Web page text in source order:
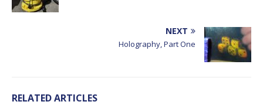
NEXT
Holography, Part One
RELATED ARTICLES